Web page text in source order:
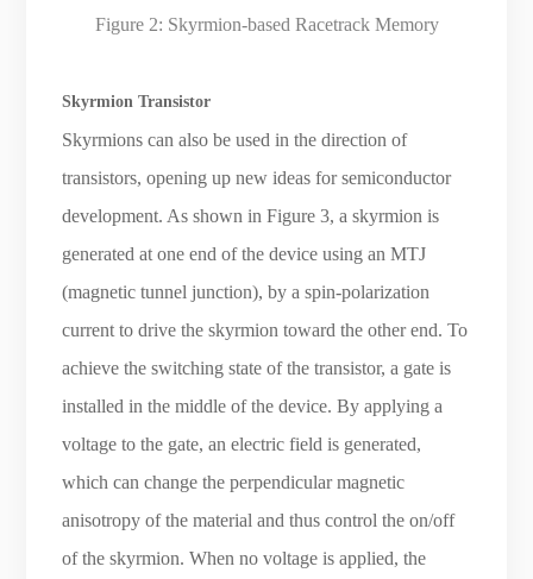
Figure 2: Skyrmion-based Racetrack Memory
Skyrmion Transistor
Skyrmions can also be used in the direction of
transistors, opening up new ideas for semiconductor
development. As shown in Figure 3, a skyrmion is
generated at one end of the device using an MTJ
(magnetic tunnel junction), by a spin-polarization
current to drive the skyrmion toward the other end. To
achieve the switching state of the transistor, a gate is
installed in the middle of the device. By applying a
voltage to the gate, an electric field is generated,
which can change the perpendicular magnetic
anisotropy of the material and thus control the on/off
of the skyrmion. When no voltage is applied, the